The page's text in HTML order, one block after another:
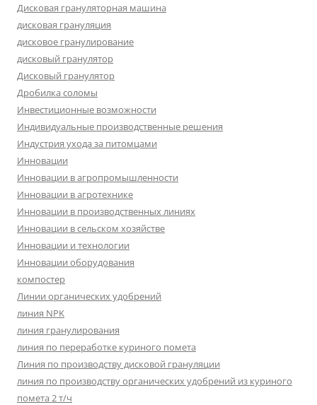
Дисковая грануляторная машина
дисковая грануляция
дисковое гранулирование
дисковый гранулятор
Дисковый гранулятор
Дробилка соломы
Инвестиционные возможности
Индивидуальные производственные решения
Индустрия ухода за питомцами
Инновации
Инновации в агропромышленности
Инновации в агротехнике
Инновации в производственных линиях
Инновации в сельском хозяйстве
Инновации и технологии
Инновации оборудования
компостер
Линии органических удобрений
линия NPK
линия гранулирования
линия по переработке куриного помета
Линия по производству дисковой грануляции
линия по производству органических удобрений из куриного
помета 2 т/ч